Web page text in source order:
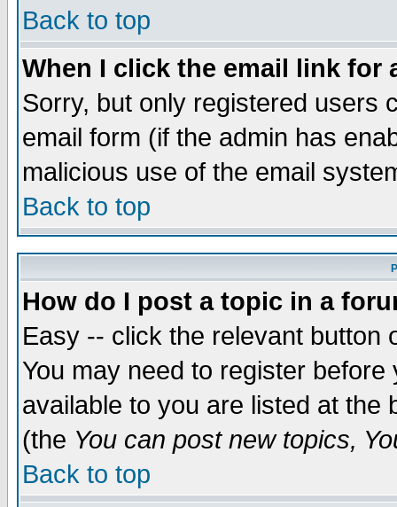
Back to top
When I click the email link for
Sorry, but only registered users
email form (if the admin has
malicious use of the email
Back to top
How do I post a topic in a
Easy -- click the relevant button
You may need to register
available to you are listed at the
(the You can post new topics,
Back to top